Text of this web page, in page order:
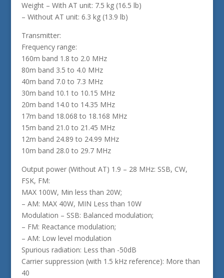
Weight – With AT unit: 7.5 kg (16.5 lb)
– Without AT unit: 6.3 kg (13.9 lb)
Transmitter:
Frequency range:
160m band 1.8 to 2.0 MHz
80m band 3.5 to 4.0 MHz
40m band 7.0 to 7.3 MHz
30m band 10.1 to 10.15 MHz
20m band 14.0 to 14.35 MHz
17m band 18.068 to 18.168 MHz
15m band 21.0 to 21.45 MHz
12m band 24.89 to 24.99 MHz
10m band 28.0 to 29.7 MHz
Output power (Without AT) 1.9 – 28 MHz: SSB, CW,
FSK, FM:
MAX 100W, Min less than 20W;
– AM: MAX 40W, MIN Less than 10W
Modulation – SSB: Balanced modulation;
– FM: Reactance modulation;
– AM: Low level modulation
Spurious radiation: Less than -50dB
Carrier suppression (with 1.5 kHz reference): More than
40